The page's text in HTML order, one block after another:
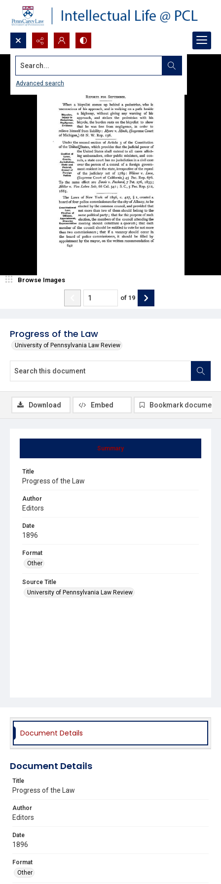
Search...
Advanced search
Progress of the Law
University of Pennsylvania Law Review
Browse Images
of 19
Summary
Title
Progress of the Law
Author
Editors
Date
1896
Format
Other
Source Title
University of Pennsylvania Law Review
Download Embed Bookmark document
Document Details
Document Details
Title
Progress of the Law
Author
Editors
Date
1896
Format
Other